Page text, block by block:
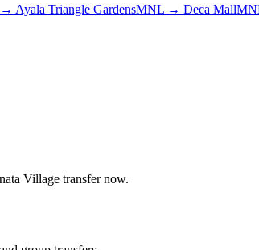
→ Ayala Triangle GardensMNL → Deca Mall
Village transfer now.